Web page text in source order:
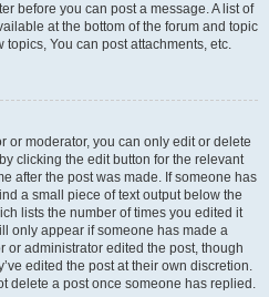
before you can post a message. A list of
at the bottom of the forum and topic
You can post attachments, etc.
or moderator, you can only edit or delete
clicking the edit button for the relevant
after the post was made. If someone has
a small piece of text output below the
lists the number of times you edited it
only appear if someone has made a
or administrator edited the post, though
edited the post at their own discretion.
delete a post once someone has replied.